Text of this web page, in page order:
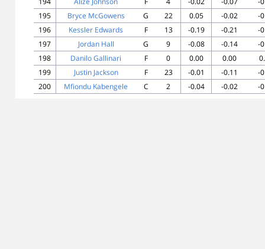
195
Bryce McGowens G 22 0.05 -0.02
-
196
Kessler Edwards F 13 -0.19 -0.21
-
197
Jordan Hall G 9 -0.08 -0.14
-
198
Danilo Gallinari F 0 0.00 0.00
199
Justin Jackson F 23 -0.01 -0.11
-
200
Mfiondu Kabengele C 2 -0.04 -0.02 -